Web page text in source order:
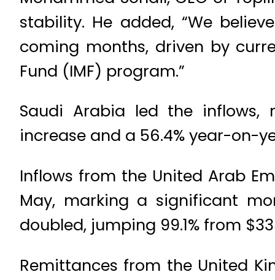
stability. He added, “We
coming months, driven by
Fund (IMF) program.”
Saudi Arabia led the inflows,
increase and a 56.4% year-on-
Inflows from the United Arab
May, marking a significant
doubled, jumping 99.1% from
Remittances from the United